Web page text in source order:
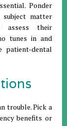
Ponder
matter
assess their
tunes in and
patient-dental
trouble. Pick a
benefits or